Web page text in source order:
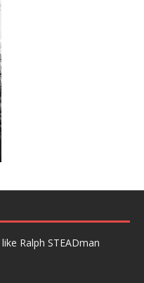
Ralph STEADman